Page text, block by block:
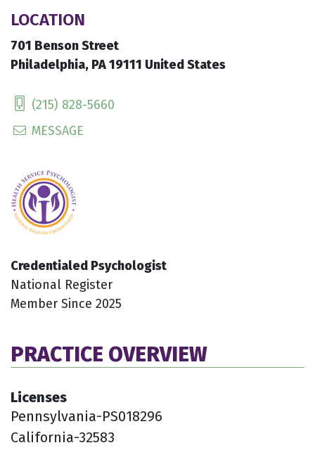
LOCATION
701 Benson Street
Philadelphia, PA 19111 United States
(215) 828-5660
MESSAGE
Credentialed Psychologist
National Register
Member Since 2025
PRACTICE OVERVIEW
Licenses
Pennsylvania-PS018296
California-32583